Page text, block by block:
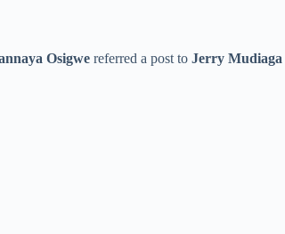
Osigwe referred a post to Jerry Mudiaga